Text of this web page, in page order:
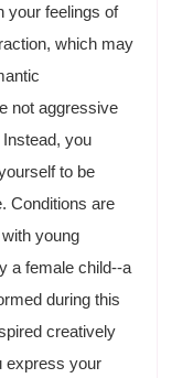
your feelings of
which may
not aggressive
you
to be
Conditions are
young
a female child--a
during this
creatively
express your